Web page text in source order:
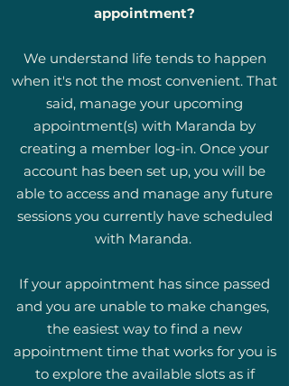
appointment?
We understand life tends to happen
when it's not the most convenient. That
said, manage your upcoming
appointment(s) with Maranda by
creating a member log-in. Once your
account has been set up, you will be
able to access and manage any future
sessions you currently have scheduled
with Maranda.
If your appointment has since passed
and you are unable to make changes,
the easiest way to find a new
appointment time that works for you is
to explore the available slots as if